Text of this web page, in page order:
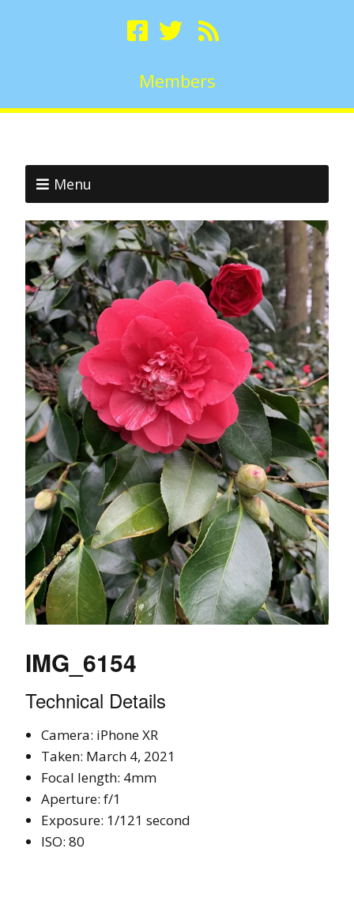
Members
Menu
IMG_6154
Technical Details
Camera: iPhone XR
Taken: March 4, 2021
Focal length: 4mm
Aperture: f/1
Exposure: 1/121 second
ISO: 80